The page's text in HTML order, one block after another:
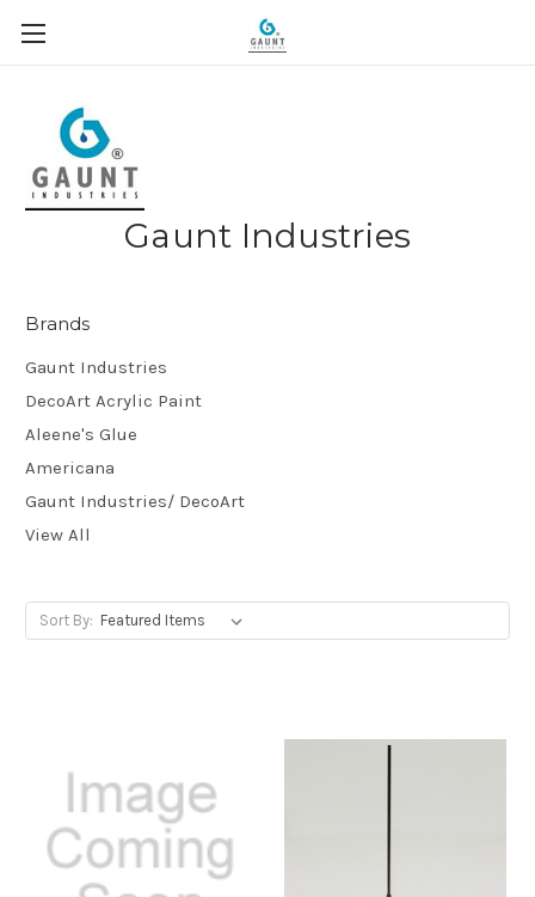
Gaunt Industries
Brands
Gaunt Industries
DecoArt Acrylic Paint
Aleene's Glue
Americana
Gaunt Industries/ DecoArt
View All
Sort By: